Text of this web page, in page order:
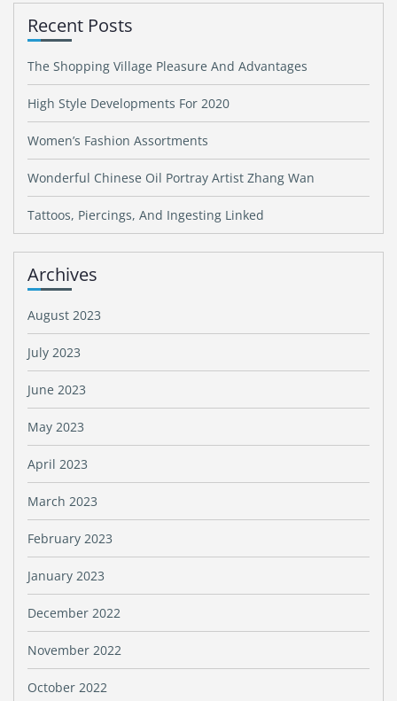
Recent Posts
The Shopping Village Pleasure And Advantages
High Style Developments For 2020
Women’s Fashion Assortments
Wonderful Chinese Oil Portray Artist Zhang Wan
Tattoos, Piercings, And Ingesting Linked
Archives
August 2023
July 2023
June 2023
May 2023
April 2023
March 2023
February 2023
January 2023
December 2022
November 2022
October 2022